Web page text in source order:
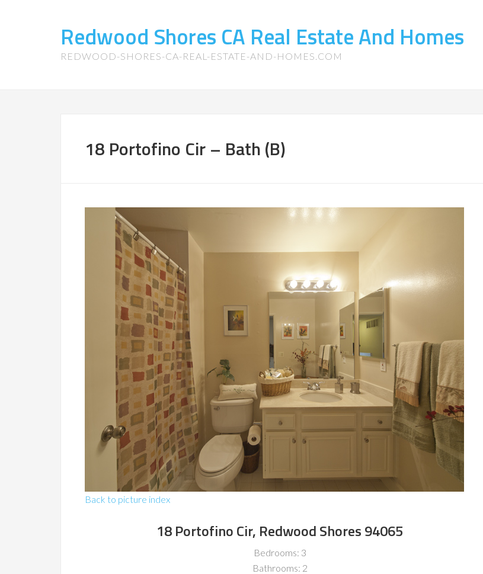
Redwood Shores CA Real Estate And Homes
REDWOOD-SHORES-CA-REAL-ESTATE-AND-HOMES.COM
18 Portofino Cir – Bath (B)
Back to picture index
18 Portofino Cir, Redwood Shores 94065
Bedrooms: 3
Bathrooms: 2